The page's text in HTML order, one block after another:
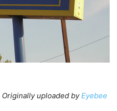
Originally uploaded by Eyebee